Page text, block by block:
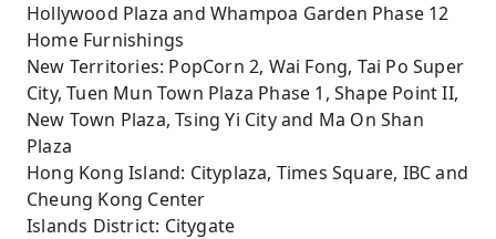
Hollywood Plaza and Whampoa Garden Phase 12
Home Furnishings
New Territories: PopCorn 2, Wai Fong, Tai Po Super
City, Tuen Mun Town Plaza Phase 1, Shape Point II,
New Town Plaza, Tsing Yi City and Ma On Shan
Plaza
Hong Kong Island: Cityplaza, Times Square, IBC and
Cheung Kong Center
Islands District: Citygate